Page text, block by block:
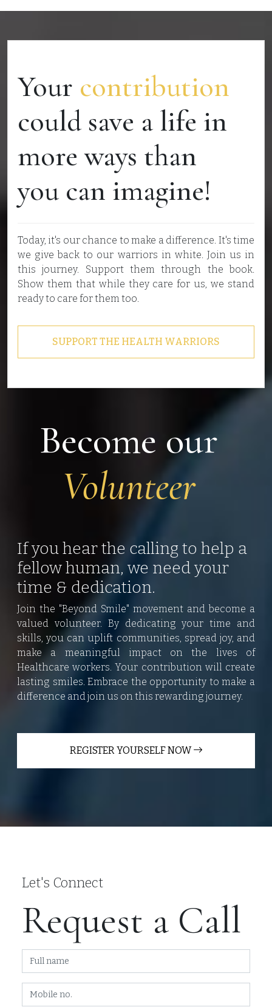
Your contribution
could save a life in
more ways than
you can imagine!
Today, it's our chance to make a difference. It's time
we give back to our warriors in white. Join us in
this journey. Support them through the book.
Show them that while they care for us, we stand
ready to care for them too.
SUPPORT THE HEALTH WARRIORS
Become our
Volunteer
If you hear the calling to help a
fellow human, we need your
time & dedication.
Join the "Beyond Smile" movement and become a
valued volunteer. By dedicating your time and
skills, you can uplift communities, spread joy, and
make a meaningful impact on the lives of
Healthcare workers. Your contribution will create
lasting smiles. Embrace the opportunity to make a
difference and join us on this rewarding journey.
REGISTER YOURSELF NOW
Let's Connect
Request a Call